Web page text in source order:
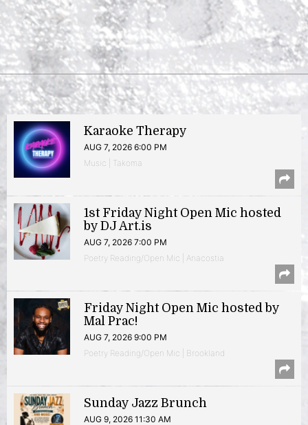
Karaoke Therapy
AUG 7, 2026 6:00 PM
Music | Takoma
1st Friday Night Open Mic hosted
by DJ Art.is
AUG 7, 2026 7:00 PM
Poetry Reading/Open Mic | Anacostia
Friday Night Open Mic hosted by
Mal Prac!
AUG 7, 2026 9:00 PM
Poetry Reading/Open Mic | Brookland
Sunday Jazz Brunch
AUG 9, 2026 11:30 AM